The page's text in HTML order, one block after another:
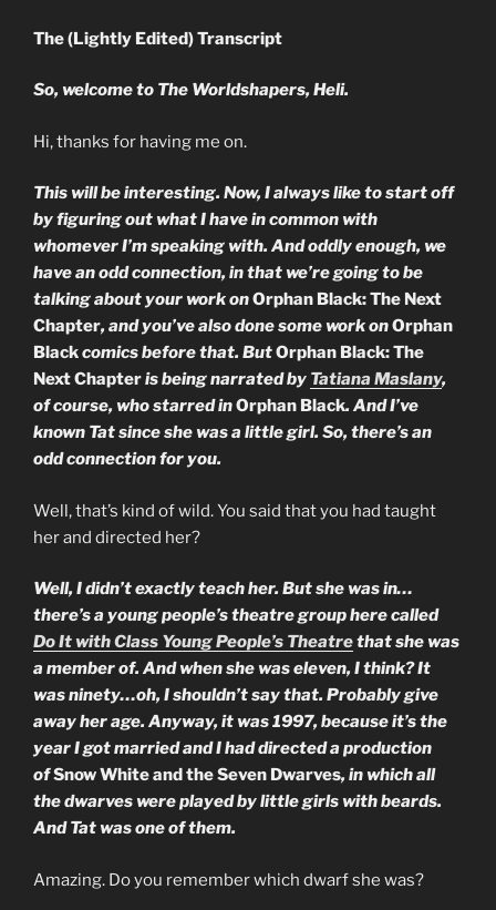
The (Lightly Edited) Transcript
So, welcome to The Worldshapers, Heli.
Hi, thanks for having me on.
This will be interesting. Now, I always like to start off
by figuring out what I have in common with
whomever I’m speaking with. And oddly enough, we
have an odd connection, in that we’re going to be
talking about your work onOrphan Black: The Next
Chapter, and you’ve also done some work onOrphan
Blackcomics before that. ButOrphan Black: The
Next Chapteris being narrated by Tatiana Maslany,
of course, who starred inOrphan Black. And I’ve
known Tat since she was a little girl. So, there’s an
odd connection for you.
Well, that’s kind of wild. You said that you had taught
her and directed her?
Well, I didn’t exactly teach her. But she was in…
there’s a young people’s theatre group here called
Do It with Class Young People’s Theatrethat she was
a member of. And when she was eleven, I think? It
was ninety…oh, I shouldn’t say that. Probably give
away her age. Anyway, it was 1997, because it’s the
year I got married and I had directed a production
ofSnow White and the Seven Dwarves, in which all
the dwarves were played by little girls with beards.
And Tat was one of them.
Amazing. Do you remember which dwarf she was?